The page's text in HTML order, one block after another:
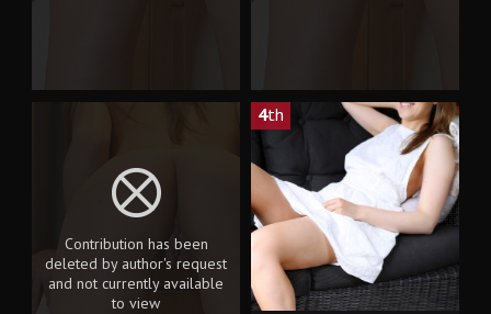
Contribution has been
deleted by author's request
and not currently available
to view
4th